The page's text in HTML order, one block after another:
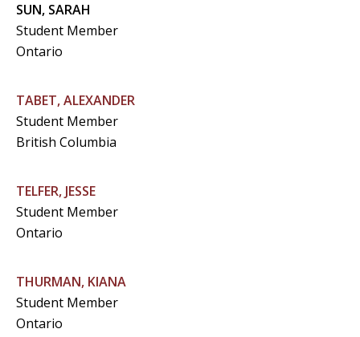
SUN, SARAH
Student Member
Ontario
TABET, ALEXANDER
Student Member
British Columbia
TELFER, JESSE
Student Member
Ontario
THURMAN, KIANA
Student Member
Ontario